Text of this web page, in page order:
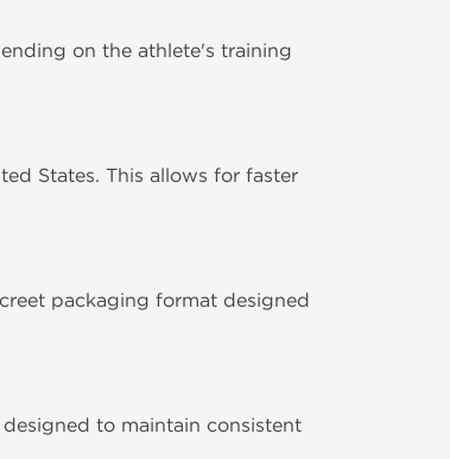
on the athlete's training
States. This allows for faster
packaging format designed
to maintain consistent